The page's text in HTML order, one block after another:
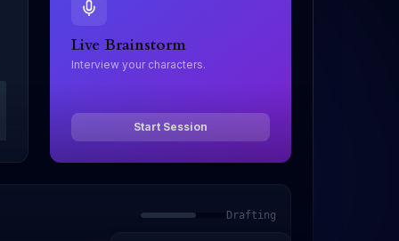
Live Brainstorm
Interview your characters.
Start Session
Drafting